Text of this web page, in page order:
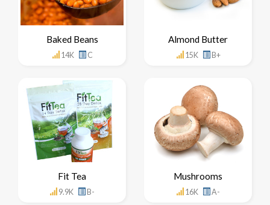
Baked Beans
14K C
Almond Butter
15K B+
Fit Tea
9.9K B-
Mushrooms
16K A-